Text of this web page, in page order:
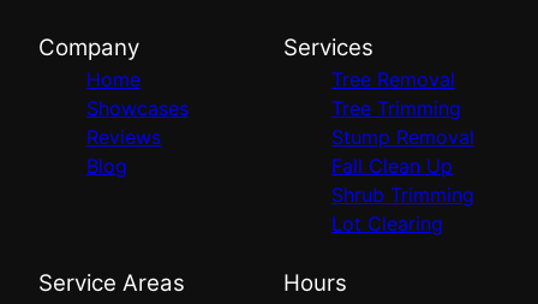
Company
Home
Showcases
Reviews
Blog
Services
Tree Removal
Tree Trimming
Stump Removal
Fall Clean Up
Shrub Trimming
Lot Clearing
Service Areas Hours